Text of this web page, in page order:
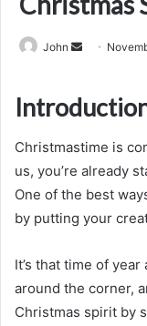
John
Send
Christmastime is
us, you’re already
One of the best
by putting your
It’s that time of
around the corner,
Christmas spirit by